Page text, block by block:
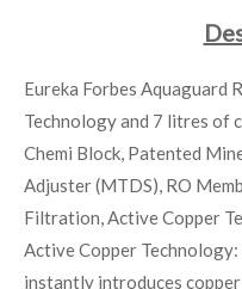
Eureka Forbes Aquaguard
Technology and 7 litres of
Chemi Block, Patented
Adjuster (MTDS), RO
Filtration, Active Copper
Active Copper
instantly introduces